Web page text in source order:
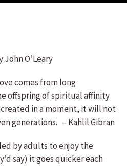
O’Leary
comes from long
offspring of spiritual affinity
in a moment, it will not
generations. – Kahlil Gibran
by adults to enjoy the
say) it goes quicker each